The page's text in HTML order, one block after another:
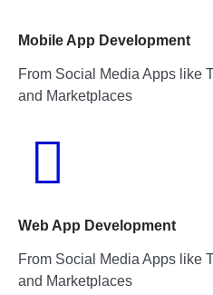
Mobile App Development
From Social Media Apps like
and Marketplaces
Web App Development
From Social Media Apps like
and Marketplaces